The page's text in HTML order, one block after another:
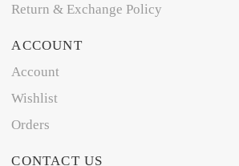
Return & Exchange Policy
ACCOUNT
Account
Wishlist
Orders
CONTACT US